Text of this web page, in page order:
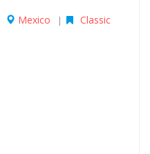
Mexico |
Classic